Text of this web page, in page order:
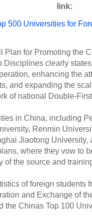
link:
500 Universities for
Plan for Promoting the
Disciplines clearly
enhancing the
and expanding the
of national Double-
in China, including
Renmin
Jiaotong
where they vow to
of the source and
of foreign students
and Exchange of
the Chinas Top 100